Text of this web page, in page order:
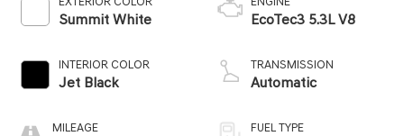
Summit White
INTERIOR COLOR
Jet Black
MILEAGE
EcoTec3 5.3L V8
TRANSMISSION
Automatic
FUEL TYPE